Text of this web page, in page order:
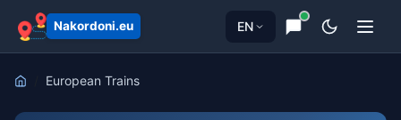
Nakordoni.eu EN
European Trains